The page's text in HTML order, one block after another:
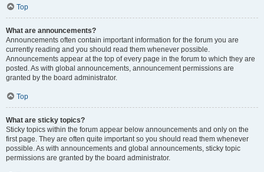
Top
What are announcements?
Announcements often contain important information for the forum you are
currently reading and you should read them whenever possible.
Announcements appear at the top of every page in the forum to which they are
posted. As with global announcements, announcement permissions are
granted by the board administrator.
Top
What are sticky topics?
Sticky topics within the forum appear below announcements and only on the
first page. They are often quite important so you should read them whenever
possible. As with announcements and global announcements, sticky topic
permissions are granted by the board administrator.